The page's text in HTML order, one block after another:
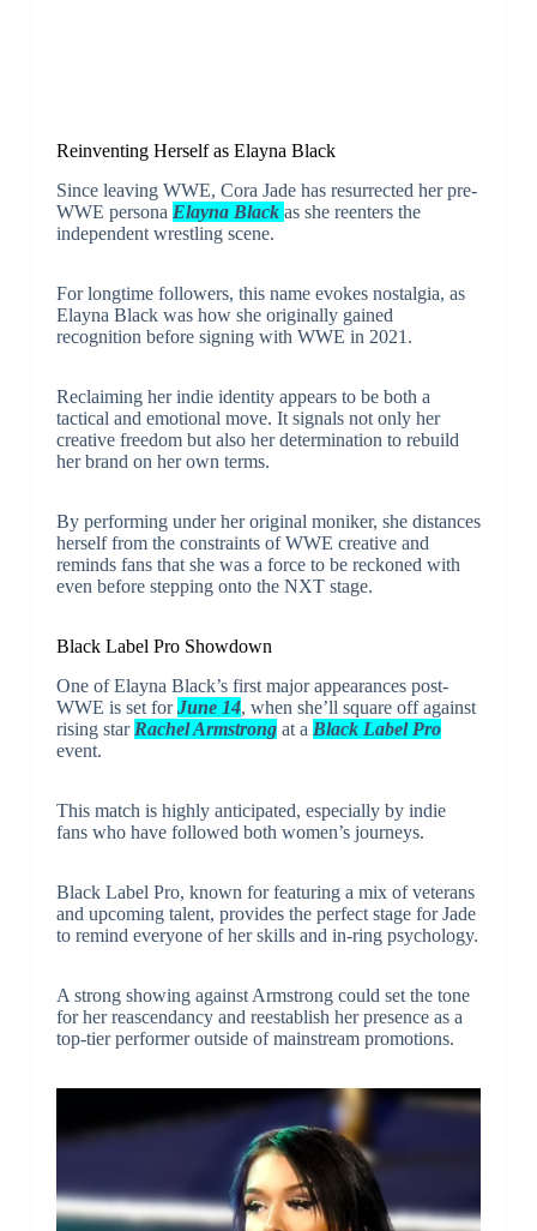
Reinventing Herself as Elayna Black
Since leaving WWE, Cora Jade has resurrected her pre-
WWE persona Elayna Black as she reenters the
independent wrestling scene.
For longtime followers, this name evokes nostalgia, as
Elayna Black was how she originally gained
recognition before signing with WWE in 2021.
Reclaiming her indie identity appears to be both a
tactical and emotional move. It signals not only her
creative freedom but also her determination to rebuild
her brand on her own terms.
By performing under her original moniker, she distances
herself from the constraints of WWE creative and
reminds fans that she was a force to be reckoned with
even before stepping onto the NXT stage.
Black Label Pro Showdown
One of Elayna Black’s first major appearances post-
WWE is set forJune 14, when she’ll square off against
rising star Rachel Armstrongat a Black Label Pro
event.
This match is highly anticipated, especially by indie
fans who have followed both women’s journeys.
Black Label Pro, known for featuring a mix of veterans
and upcoming talent, provides the perfect stage for Jade
to remind everyone of her skills and in-ring psychology.
A strong showing against Armstrong could set the tone
for her reascendancy and reestablish her presence as a
top-tier performer outside of mainstream promotions.